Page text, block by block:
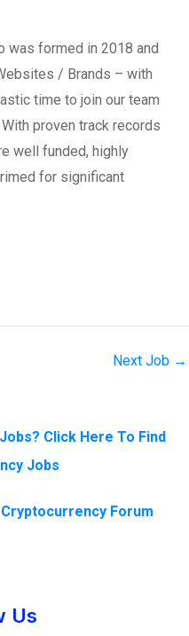
was formed in 2018 and
/ Brands – with
time to join our team
proven track records
well funded, highly
for significant
Next Job →
Click Here To Find
Jobs
Forum
Us